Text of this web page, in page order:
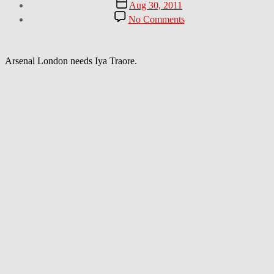
date
Aug 30, 2011
No Commentson
Talented
Arsenal London needs Iya Traore.